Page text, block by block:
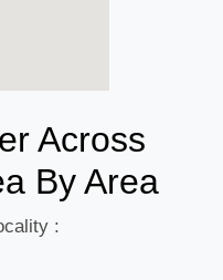
Across
By Area
: